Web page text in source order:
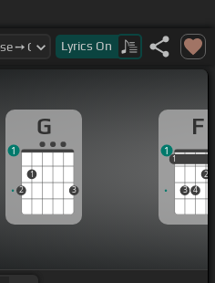
feelings so deep[F] inside
Lyrics On
G
2
1
3
1
F
1
3 4
2
1
1